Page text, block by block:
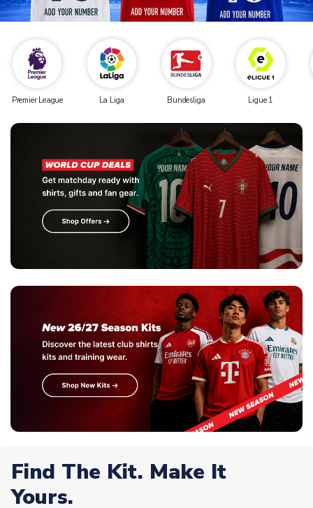
Premier League La Liga Bundesliga Ligue 1
Find The Kit. Make It
Yours.